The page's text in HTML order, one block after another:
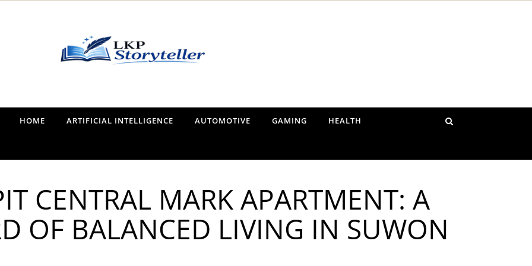
Narrating the World, One Tale at a Time
HOME ARTIFICIAL INTELLIGENCE AUTOMOTIVE GAMING HEALTH
CENTRAL MARK APARTMENT: A
OF BALANCED LIVING IN SUWON